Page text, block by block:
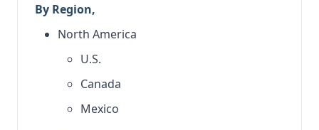
By Region,
North America
U.S.
Canada
Mexico